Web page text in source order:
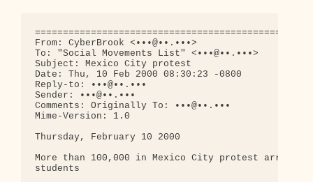
From: CyberBrook <•••@••.•••>
To: "Social Movements List" <•••@••.•••>
Subject: Mexico City protest
Date: Thu, 10 Feb 2000 08:30:23 -0800
Reply-to: •••@••.•••
Sender: •••@••.•••
Comments: Originally To: •••@••.•••
Mime-Version: 1.0
Thursday, February 10 2000
More than 100,000 in Mexico City protest arrest
students